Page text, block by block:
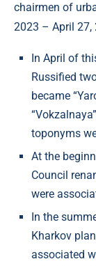
chairmen of
2023 – April 27,
In April of
Russified
became
toponyms
At the
Council
were
In the
Kharkov
associated